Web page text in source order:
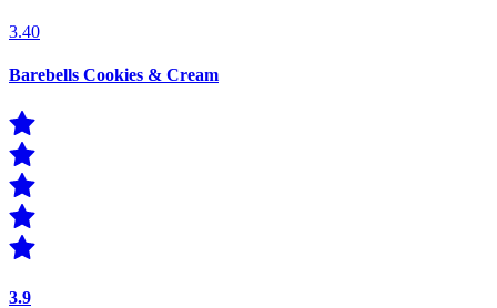
3.40
Barebells Cookies & Cream
3.9